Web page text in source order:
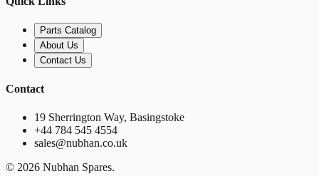
Parts Catalog
About Us
Contact Us
Contact
19 Sherrington Way, Basingstoke
+44 784 545 4554
sales@nubhan.co.uk
© 2026 Nubhan Spares.